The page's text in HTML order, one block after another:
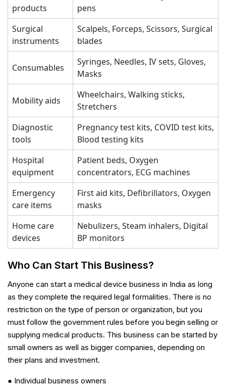
products
pens
Surgical
instruments
Scalpels, Forceps, Scissors, Surgical
blades
Consumables
Syringes, Needles, IV sets, Gloves,
Masks
Mobility aids
Wheelchairs, Walking sticks,
Stretchers
Diagnostic
tools
Pregnancy test kits, COVID test kits,
Blood testing kits
Hospital
equipment
Patient beds, Oxygen
concentrators, ECG machines
Emergency
care items
First aid kits, Defibrillators, Oxygen
masks
Home care
devices
Nebulizers, Steam inhalers, Digital
BP monitors
Who Can Start This Business?
Anyone can start a medical device business in India as long
as they complete the required legal formalities. There is no
restriction on the type of person or organization, but you
must follow the government rules before you begin selling or
supplying medical products. This business can be started by
small owners as well as bigger companies, depending on
their plans and investment.
● Individual business owners